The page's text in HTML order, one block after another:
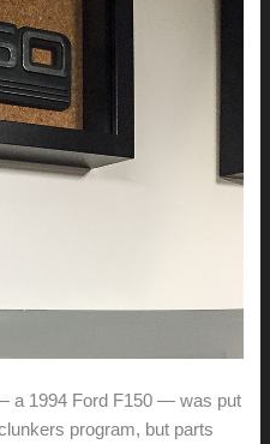
a 1994 Ford F150 — was put
program, but parts